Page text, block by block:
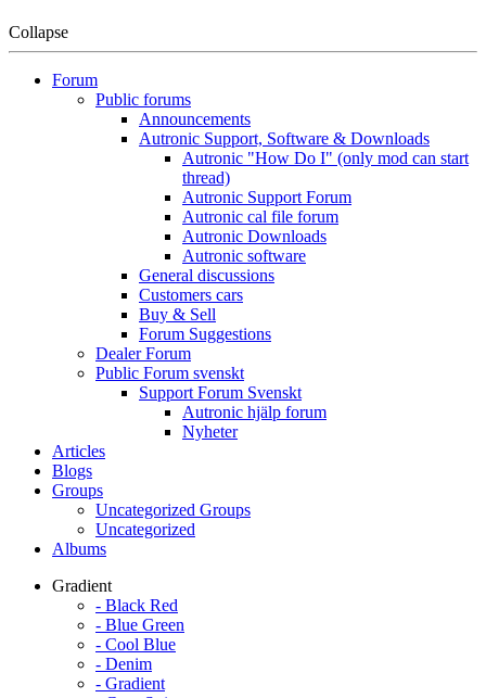
Collapse
Forum
Public forums
Announcements
Autronic Support, Software & Downloads
Autronic "How Do I" (only mod can start
thread)
Autronic Support Forum
Autronic cal file forum
Autronic Downloads
Autronic software
General discussions
Customers cars
Buy & Sell
Forum Suggestions
Dealer Forum
Public Forum svenskt
Support Forum Svenskt
Autronic hjälp forum
Nyheter
Articles
Blogs
Groups
Uncategorized Groups
Uncategorized
Albums
Gradient
- Black Red
- Blue Green
- Cool Blue
- Denim
- Gradient